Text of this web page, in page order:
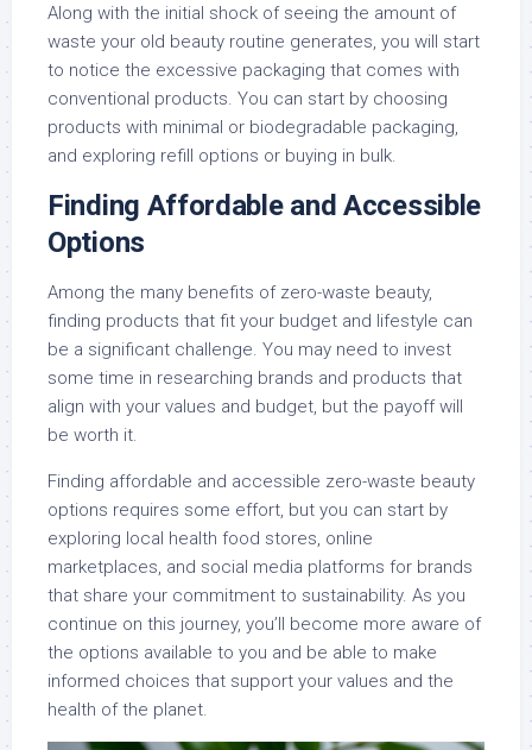
Along with the initial shock of seeing the amount of
waste your old beauty routine generates, you will start
to notice the excessive packaging that comes with
conventional products. You can start by choosing
products with minimal or biodegradable packaging,
and exploring refill options or buying in bulk.
Finding Affordable and Accessible
Options
Among the many benefits of zero-waste beauty,
finding products that fit your budget and lifestyle can
be a significant challenge. You may need to invest
some time in researching brands and products that
align with your values and budget, but the payoff will
be worth it.
Finding affordable and accessible zero-waste beauty
options requires some effort, but you can start by
exploring local health food stores, online
marketplaces, and social media platforms for brands
that share your commitment to sustainability. As you
continue on this journey, you’ll become more aware of
the options available to you and be able to make
informed choices that support your values and the
health of the planet.